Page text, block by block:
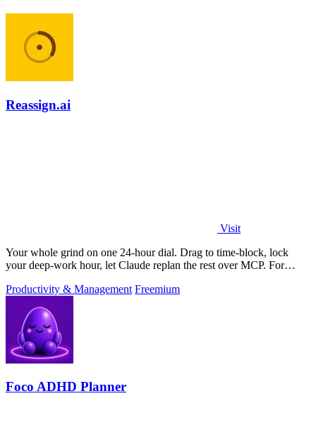
Reassign.ai
Visit
Your whole grind on one 24-hour dial. Drag to time-block, lock
your deep-work hour, let Claude replan the rest over MCP. For
Productivity & Management Freemium
Foco ADHD Planner